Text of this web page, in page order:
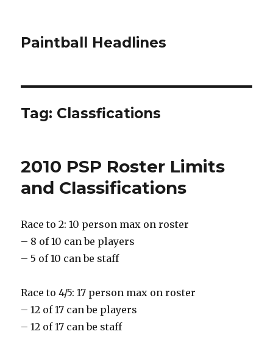
Paintball Headlines
Tag: Classfications
2010 PSP Roster Limits
and Classifications
Race to 2: 10 person max on roster
– 8 of 10 can be players
– 5 of 10 can be staff
Race to 4/5: 17 person max on roster
– 12 of 17 can be players
– 12 of 17 can be staff